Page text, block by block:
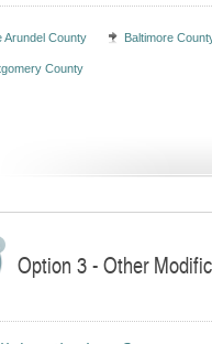
Arundel County Baltimore
County
Option 3 - Other